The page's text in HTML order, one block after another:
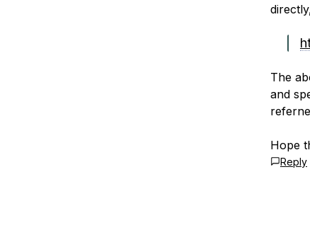
The
and
Hope
Reply